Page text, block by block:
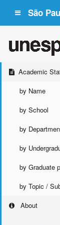
São
Academic
by Name
by School
by
by
by Graduate
by Topic /
About